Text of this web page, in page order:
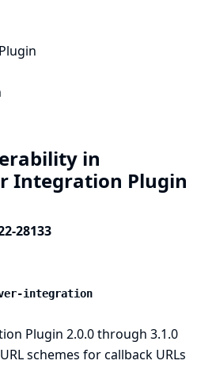
in
Integration Plugin
28133
integration
Plugin 2.0.0 through 3.1.0
schemes for callback URLs